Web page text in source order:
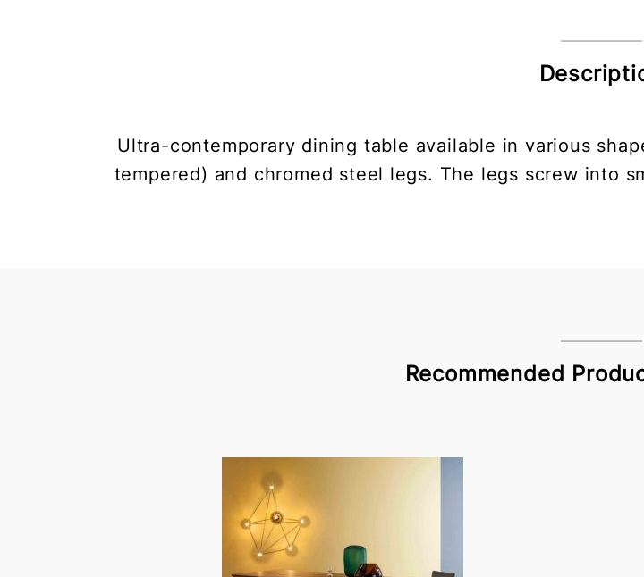
Ultra-contemporary dining table available in various
tempered) and chromed steel legs. The legs screw into
Recommended